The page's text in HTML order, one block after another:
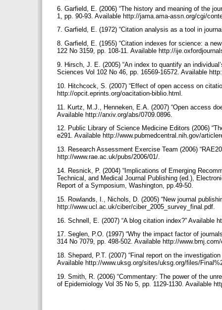
6. Garfield, E. (2006) “The history and meaning of the
1, pp. 90-93. Available http://jama.ama-assn.org/cgi/
7. Garfield, E. (1972) “Citation analysis as a tool in
8. Garfield, E. (1955) “Citation indexes for science: a
122 No 3159, pp. 108-11. Available http://
9. Hirsch, J. E. (2005) “An index to quantify an
Sciences Vol 102 No 46, pp. 16569-16572. Available
10. Hitchcock, S. (2007) “Effect of open access on
http://opcit.eprints.org/oacitation-biblio.html.
11. Kurtz, M.J., Henneken, E.A. (2007) “Open access
Available http://arxiv.org/abs/0709.0896.
12. Public Library of Science Medicine Editors (2006)
e291. Available http://www.pubmedcentral.nih.gov/
13. Research Assessment Exercise Team (2006)
http://www.rae.ac.uk/pubs/2006/01/.
14. Resnick, P. (2004) “Implications of Emerging
Technical, and Medical Journal Publishing (ed.),
Report of a Symposium, Washington, pp.49-50.
15. Rowlands, I., Nichols, D. (2005) “New journal
http://www.ucl.ac.uk/ciber/ciber_2005_survey_final.pdf.
16. Schnell, E. (2007) “A blog citation index?”
17. Seglen, P.O. (1997) “Why the impact factor of
314 No 7079, pp. 498-502. Available http://
18. Shepard, P.T. (2007) “Final report on the
Available http://www.uksg.org/sites/uksg.org/files/
19. Smith, R. (2006) “Commentary: The power of the
of Epidemiology Vol 35 No 5, pp. 1129-1130. Available